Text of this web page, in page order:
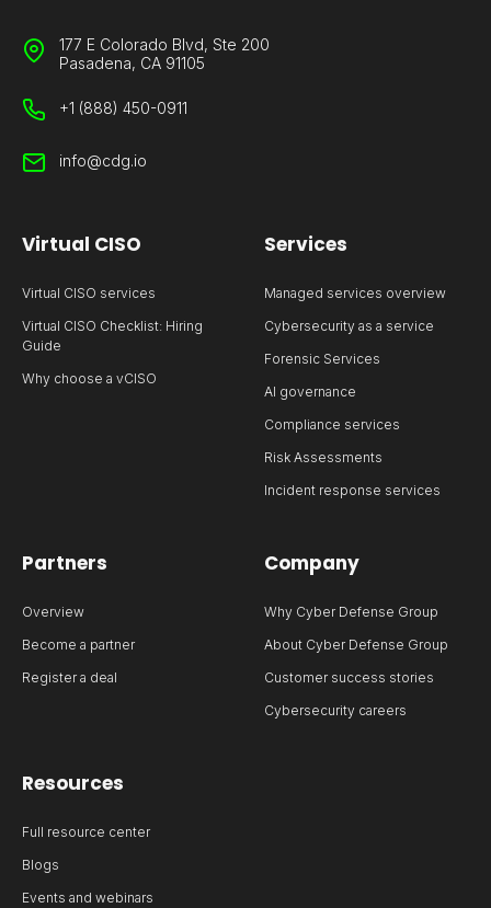
177 E Colorado Blvd, Ste 200
Pasadena, CA 91105
+1 (888) 450-0911
info@cdg.io
Virtual CISO
Virtual CISO services
Virtual CISO Checklist: Hiring
Guide
Why choose a vCISO
Services
Managed services overview
Cybersecurity as a service
Forensic Services
AI governance
Compliance services
Risk Assessments
Incident response services
Partners
Overview
Become a partner
Register a deal
Company
Why Cyber Defense Group
About Cyber Defense Group
Customer success stories
Cybersecurity careers
Resources
Full resource center
Blogs
Events and webinars